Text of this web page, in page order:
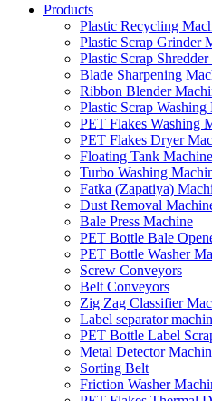
Products
Plastic Recycling
Plastic Scrap Grinder
Plastic Scrap
Blade Sharpening
Ribbon Blender
Plastic Scrap Washing
PET Flakes Washing
PET Flakes Dryer
Floating Tank Machine
Turbo Washing
Fatka (Zapatiya)
Dust Removal
Bale Press Machine
PET Bottle Bale
PET Bottle Washer
Screw Conveyors
Belt Conveyors
Zig Zag Classifier
Label separator
PET Bottle Label
Metal Detector
Sorting Belt
Friction Washer